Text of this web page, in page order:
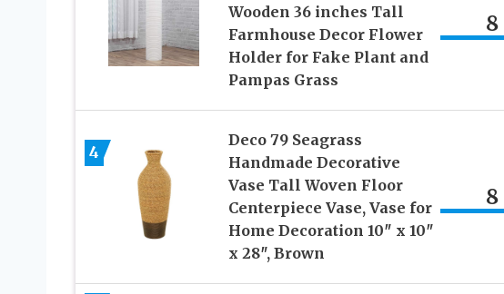
Wooden 36 inches Tall
Farmhouse Decor Flower
Holder for Fake Plant and
Pampas Grass
8
4
Deco 79 Seagrass
Handmade Decorative
Vase Tall Woven Floor
Centerpiece Vase, Vase for
Home Decoration 10″ x 10″
x 28″, Brown
8